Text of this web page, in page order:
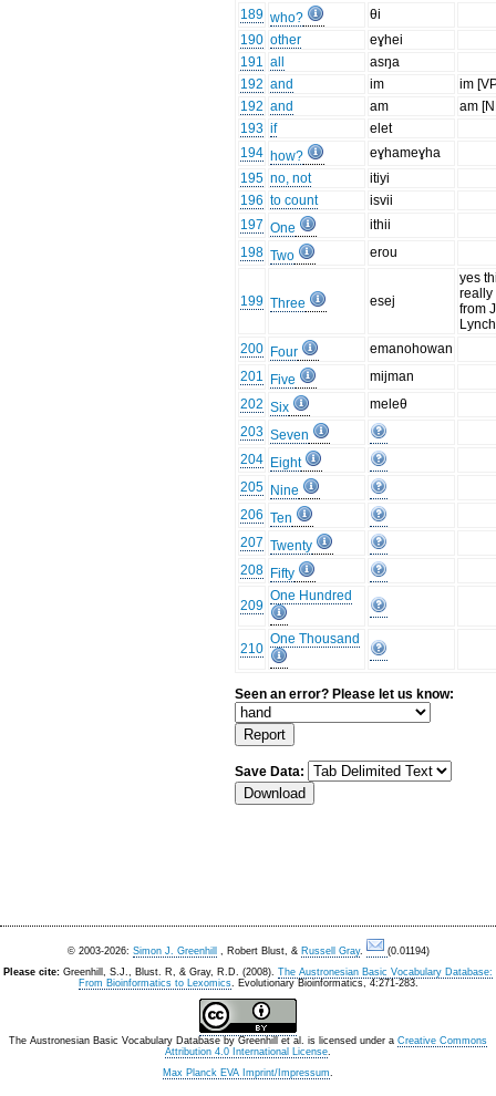
189 who?
θi
190 other
eɣhei
191 all
asŋa
192 and im
im
192 and am
am
193 if
elet
194 how?
eɣhameɣha
195 no, not
itiyi
196 to count
isvii
197 One
ithii
198 Two erou
199 Three esej
yes
really
from
Lynch
200 Four
emanohowan
201
Five
mijman
202 Six
meleθ
203 Seven
204 Eight
205 Nine
206 Ten
207 Twenty
208 Fifty
209
One Hundred
210
One Thousand
Seen an error? Please let us know:
Save Data:
© 2003-2026: Simon J. Greenhill , Robert Blust, & Russell Gray.
(0.01194)
Please cite: Greenhill, S.J., Blust. R, & Gray, R.D. (2008). The Austronesian Basic Vocabulary Database:
From Bioinformatics to Lexomics. Evolutionary Bioinformatics, 4:271-283.
The Austronesian Basic Vocabulary Database by Greenhill et al. is licensed under a Creative Commons
Attribution 4.0 International License.
Max Planck EVA Imprint/Impressum.